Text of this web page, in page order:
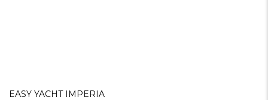
EASY YACHT IMPERIA